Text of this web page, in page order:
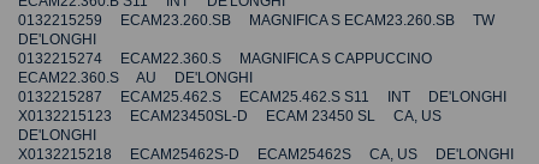
0132215259 ECAM23.260.SB MAGNIFICA S ECAM23.260.SB TW
DE'LONGHI
0132215274 ECAM22.360.S MAGNIFICA S CAPPUCCINO
ECAM22.360.S AU DE'LONGHI
0132215287 ECAM25.462.S ECAM25.462.S S11 INT DE'LONGHI
X0132215123 ECAM23450SL-D ECAM 23450 SL CA, US
DE'LONGHI
X0132215218 ECAM25462S-D ECAM25462S CA, US DE'LONGHI